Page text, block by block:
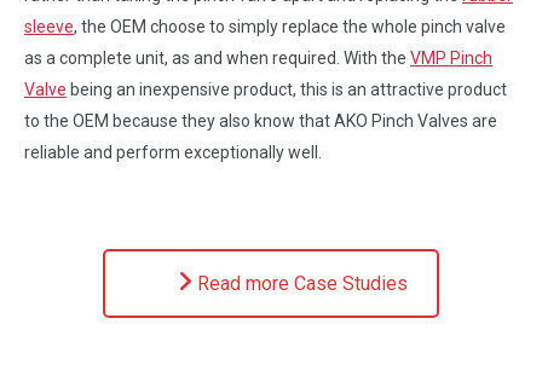
sleeve, the OEM choose to simply replace the whole pinch valve
as a complete unit, as and when required. With the VMP Pinch
Valve being an inexpensive product, this is an attractive product
to the OEM because they also know that AKO Pinch Valves are
reliable and perform exceptionally well.
Read more Case Studies